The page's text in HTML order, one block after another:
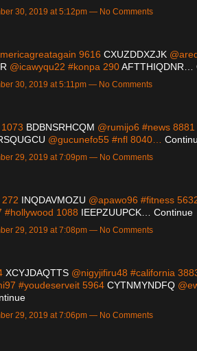
30, 2019 at 5:12pm — No Comments
9616 CXUZDDXZJK
@icawyqu22 #konpa 290AFTTHIQDNR…
30, 2019 at 5:11pm — No Comments
BDBNSRHCQM @rumijo6 #news 8881
@gucunefo55 #nfl 8040…
29, 2019 at 7:09pm — No Comments
INQDAVMOZU @apawo96 #fitness
#hollywood 1088 IEEPZUUPCK… Continue
29, 2019 at 7:08pm — No Comments
XCYJDAQTTS @nigyjifiru48 #california
#youdeserveit 5964 CYTNMYNDFQ
29, 2019 at 7:06pm — No Comments